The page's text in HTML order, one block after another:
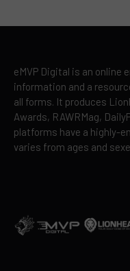
eMVP Digital is an online
information and a
all forms. It produces
Awards, RAWRMag,
platforms have a highly-
varies from ages and